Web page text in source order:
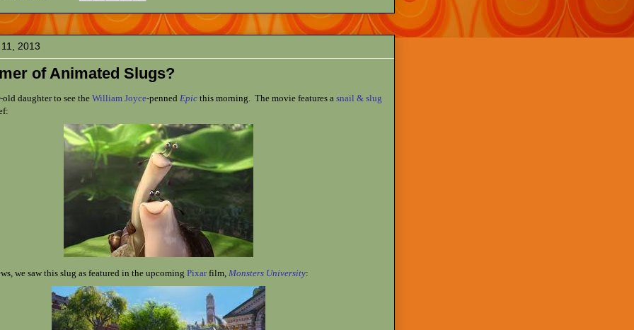
2013
of Animated Slugs?
daughter to see theWilliam Joyce-penned Epic this morning. The movie features a snail & slug
we saw this slug as featured in the upcoming Pixarfilm, Monsters University: